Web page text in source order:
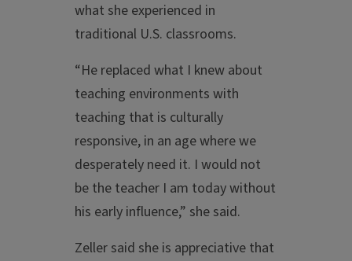
what she experienced in
traditional U.S. classrooms.
“He replaced what I knew about
teaching environments with
teaching that is culturally
responsive, in an age where we
desperately need it. I would not
be the teacher I am today without
his early influence,” she said.
Zeller said she is appreciative that